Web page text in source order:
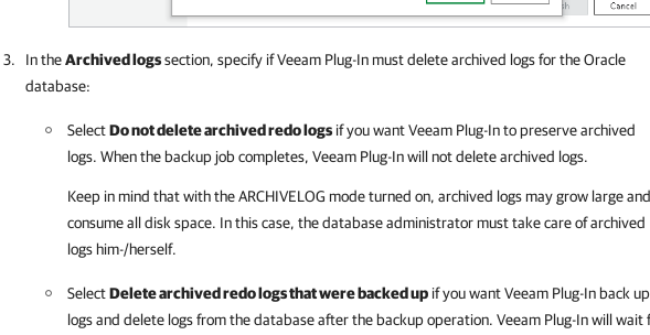
In theArchived logssection, specify ifVeeam Plug-Inmust delete archived logs for the Oracle
database:
SelectDo not delete archived redo logs if you wantVeeam Plug-Into preserve archived
logs. When the backup job completes, Veeam Plug-Inwill not delete archived logs.
Keep in mind that with the ARCHIVELOG mode turned on, archived logs may grow large and
consume all disk space. In this case, the database administrator must take care of archived
logs him-/herself.
SelectDelete archived redo logs that were backed up if you wantVeeam Plug-In back up
logs and delete logs from the database after the backup operation. Veeam Plug-Inwill wait